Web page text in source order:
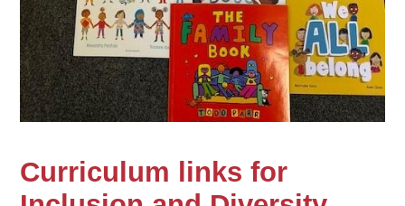
Curriculum links for